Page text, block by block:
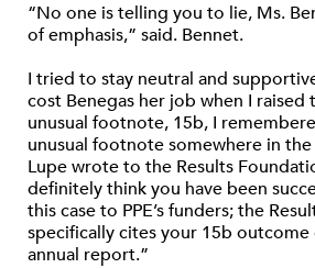
“No one is telling you to lie, Ms.
of emphasis,” said. Bennet.
I tried to stay neutral and
cost Benegas her job when I raised
unusual footnote, 15b, I
unusual footnote somewhere in
Lupe wrote to the Results
definitely think you have been
this case to PPE’s funders; the
specifically cites your 15b
annual report.”